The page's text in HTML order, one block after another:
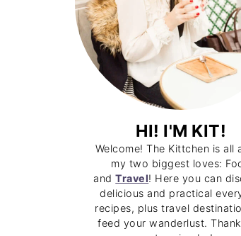
HI! I'M KIT!
Welcome! The Kittchen is all
my two biggest loves:
andTravel! Here you can
delicious and practical
recipes, plus travel
feed your wanderlust.